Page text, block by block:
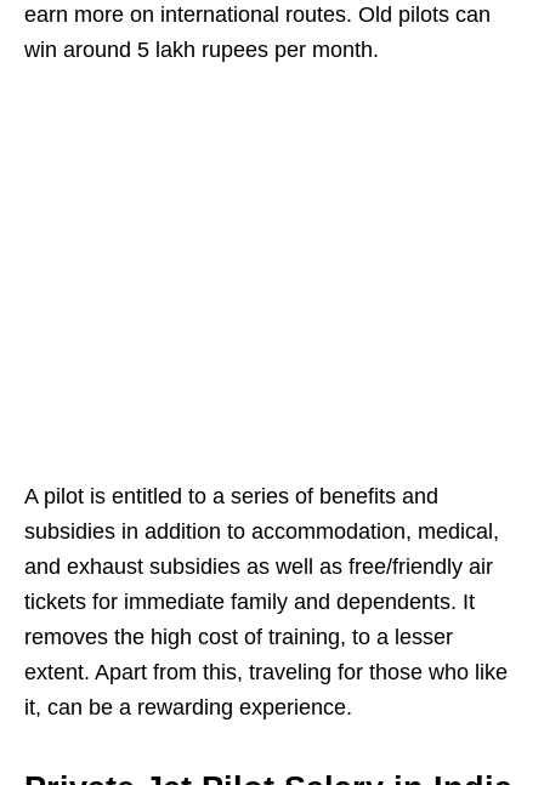
earn more on international routes. Old pilots can
win around 5 lakh rupees per month.
A pilot is entitled to a series of benefits and
subsidies in addition to accommodation, medical,
and exhaust subsidies as well as free/friendly air
tickets for immediate family and dependents. It
removes the high cost of training, to a lesser
extent. Apart from this, traveling for those who like
it, can be a rewarding experience.